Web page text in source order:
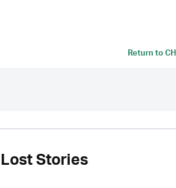
Return to
Stories